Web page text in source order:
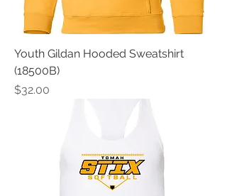
Youth Gildan Hooded Sweatshirt
(18500B)
Price
$32.00